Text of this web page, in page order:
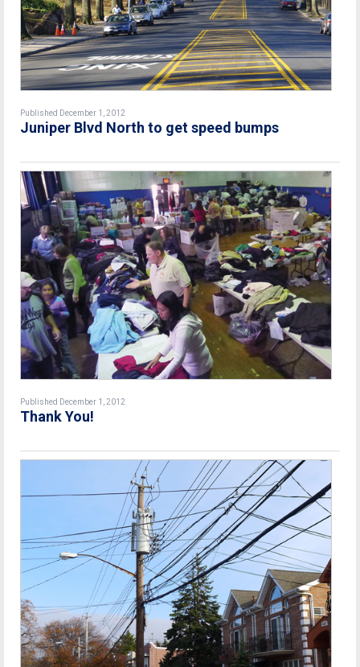
Published December 1, 2012
Juniper Blvd North to get speed bumps
Published December 1, 2012
Thank You!